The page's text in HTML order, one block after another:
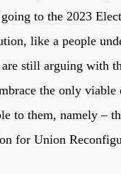
to the 2023
like a people
still arguing with
the only viable
to them, namely –
for Union